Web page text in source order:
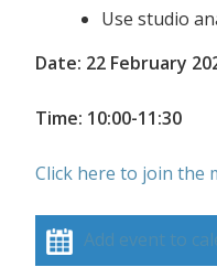
Use studio
Date: 22 February
Time: 10:00-11:30
Click here to join the
Add event to